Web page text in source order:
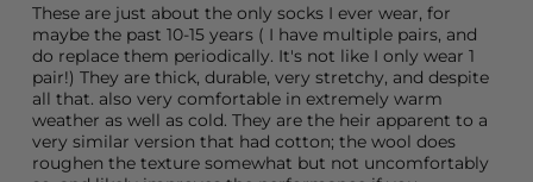
These are just about the only socks I ever wear, for
maybe the past 10-15 years ( I have multiple pairs, and
do replace them periodically. It's not like I only wear 1
pair!) They are thick, durable, very stretchy, and despite
all that. also very comfortable in extremely warm
weather as well as cold. They are the heir apparent to a
very similar version that had cotton; the wool does
roughen the texture somewhat but not uncomfortably